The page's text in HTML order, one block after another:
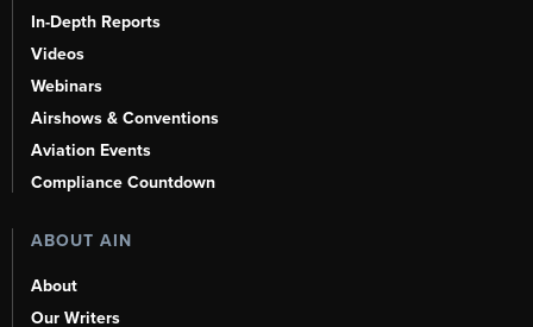
In-Depth Reports
Videos
Webinars
Airshows & Conventions
Aviation Events
Compliance Countdown
ABOUT AIN
About
Our Writers